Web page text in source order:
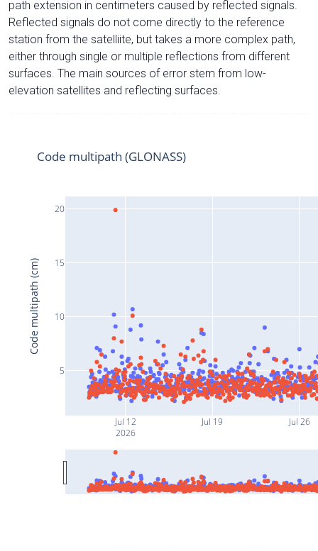
path extension in centimeters caused by reflected signals.
Reflected signals do not come directly to the reference
station from the satelliite, but takes a more complex path,
either through single or multiple reflections from different
surfaces. The main sources of error stem from low-
elevation satellites and reflecting surfaces.
Jul 12
2026
Jul 19 Jul 26
5
10
15
20
Code multipath (GLONASS)
Code multipath (cm)